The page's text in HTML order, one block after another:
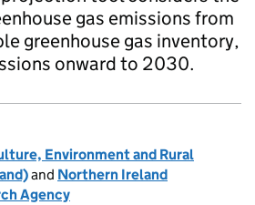
gas emissions from
greenhouse gas inventory,
onward to 2030.
Environment and Rural
and Northern Ireland
Agency